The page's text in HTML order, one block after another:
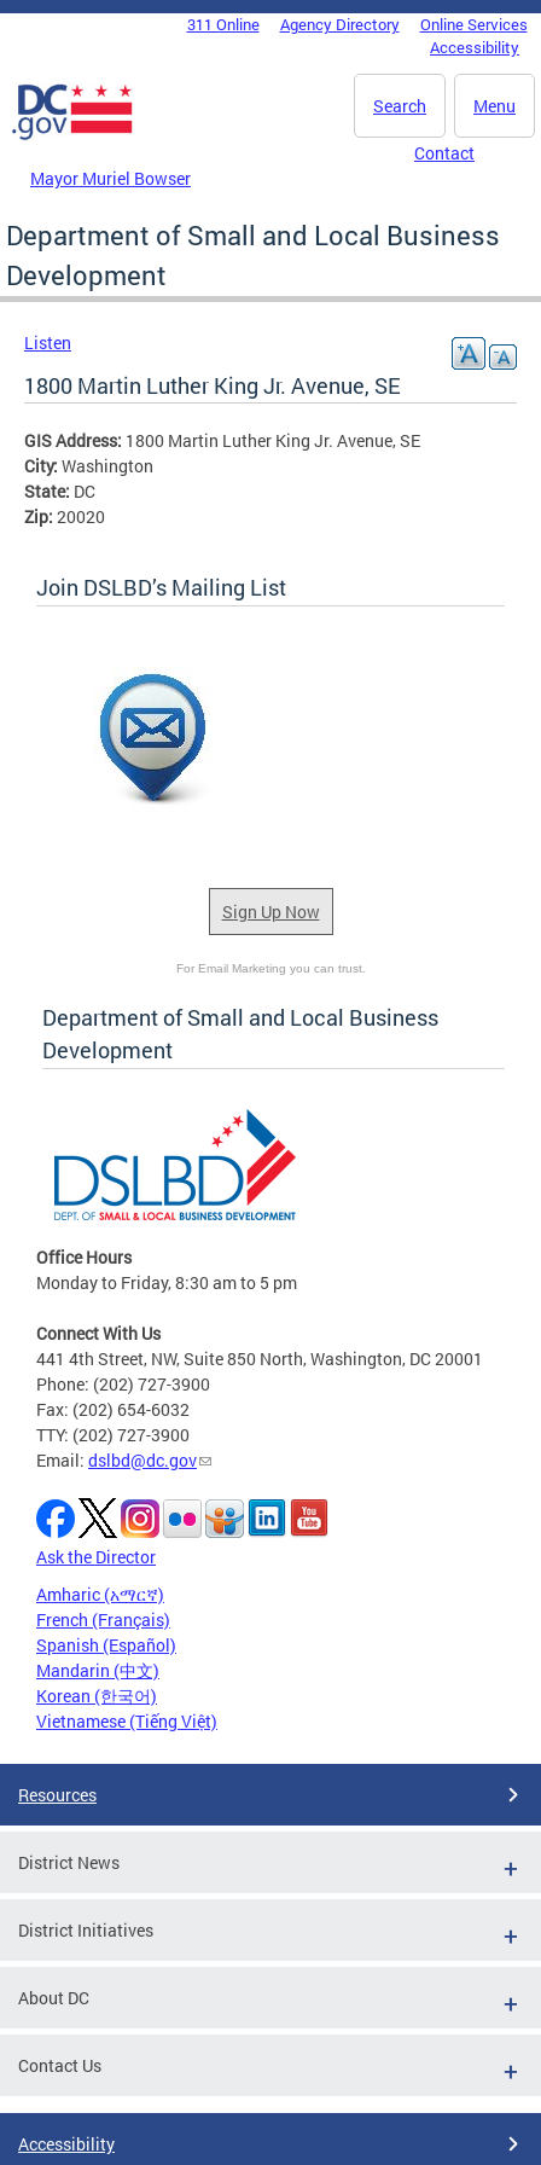
Skip to main content
DC Agency Top Menu311 Online Agency Directory
Online Services
Accessibility
Menu
Search
Mayor Muriel Bowser
Contact
Department of Small and Local Business
Development
Listen
1800 Martin Luther King Jr. Avenue, SE
GIS Address: 1800 Martin Luther King Jr. Avenue, SE
City: Washington
State: DC
Zip: 20020
Join DSLBD’s Mailing List
Sign Up Now
For Email Marketing you can trust.
Department of Small and Local Business
Development
Office Hours
Monday to Friday, 8:30 am to 5 pm
Connect With Us
441 4th Street, NW, Suite 850 North, Washington, DC 20001
Phone: (202) 727-3900
Fax: (202) 654-6032
TTY: (202) 727-3900
Email: dslbd@dc.gov
Ask the Director
Amharic (አማርኛ)
French (Français)
Spanish (Español)
Mandarin (中文)
Korean (한국어)
Vietnamese (Tiếng Việt)
Resources
District News
District Initiatives
About DC
Contact Us
Accessibility